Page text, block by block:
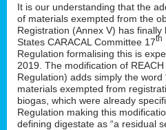
It is our understanding that the
of materials exempted from the
Registration (Annex V) has
States CARACAL Committee 17th
Regulation formalising this is
2019. The modification of
Regulation) adds simply the word
materials exempted from
biogas, which were already
Regulation making this
defining digestate as “a residual